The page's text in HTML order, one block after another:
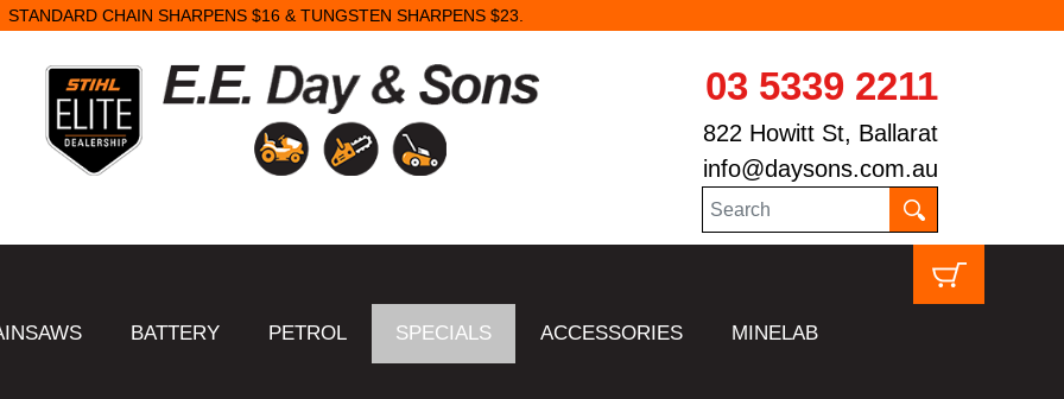
STANDARD CHAIN SHARPENS $16 & TUNGSTEN SHARPENS $23.
03 5339 2211
822 Howitt St, Ballarat
info@daysons.com.au
BATTERY PETROL SPECIALS ACCESSORIES MINELAB